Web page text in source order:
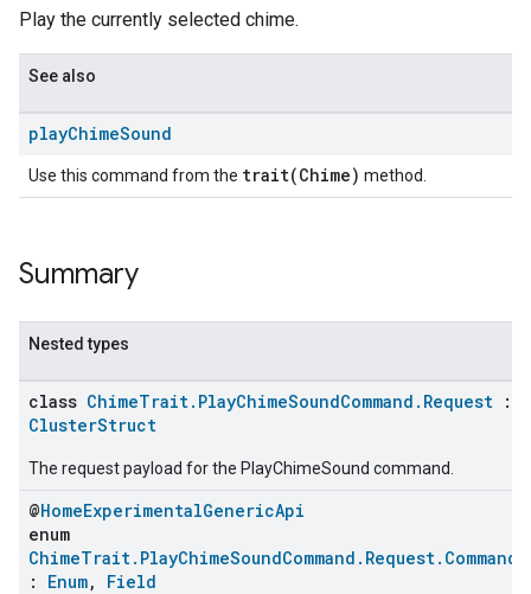
Play the currently selected chime.
See also
playChimeSound
Use this command from the trait(Chime) method.
Summary
Nested types
class ChimeTrait.PlayChimeSoundCommand.Request :
ClusterStruct
The request payload for the PlayChimeSound command.
@HomeExperimentalGenericApi
enum
: Enum, Field